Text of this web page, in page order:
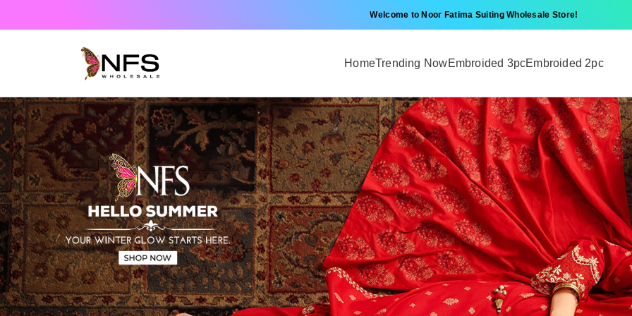
Welcome to Noor Fatima Suiting Wholesale Store!
HomeTrending NowEmbroided 3pcEmbroided 2pc